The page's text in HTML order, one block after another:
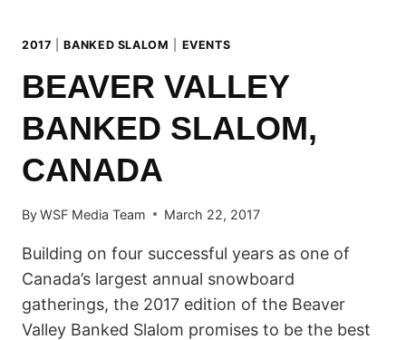
2017 |BANKED SLALOM EVENTS
BEAVER VALLEY
BANKED SLALOM,
CANADA
ByWSF Media Team March 22, 2017
Building on four successful years as one of
Canada’s largest annual snowboard
gatherings, the 2017 edition of the Beaver
Valley Banked Slalom promises to be the best